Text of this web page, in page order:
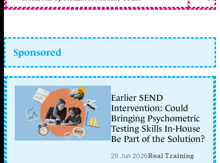
Sponsored
Earlier SEND
Intervention: Could
Bringing Psychometric
Testing Skills In-House
Be Part of the Solution?
29 Jun 2026Real Training